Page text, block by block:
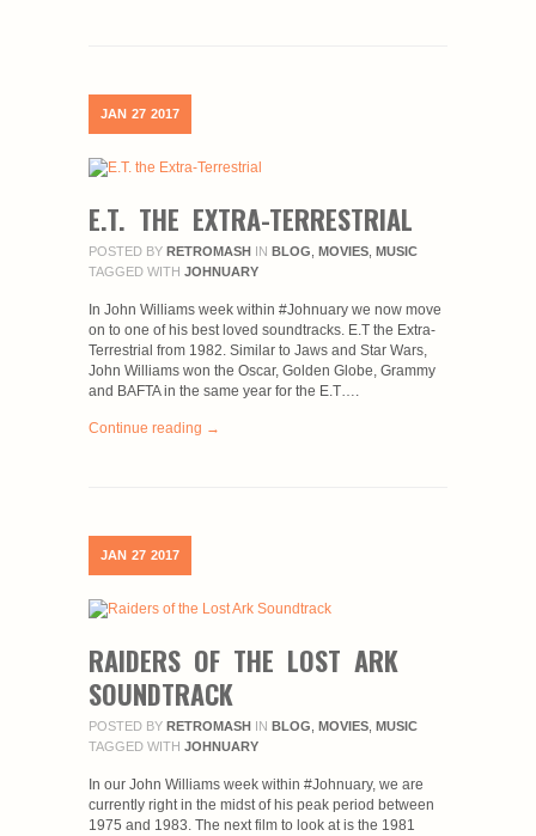
JAN 27 2017
E.T. THE EXTRA-TERRESTRIAL
POSTED BY RETROMASH IN BLOG MOVIES MUSIC
TAGGED WITH JOHNUARY
In John Williams week within #Johnuary we now move
on to one of his best loved soundtracks. E.T the Extra-
Terrestrial from 1982. Similar to Jaws and Star Wars,
John Williams won the Oscar, Golden Globe, Grammy
and BAFTA in the same year for the E.T….
Continue reading →
JAN 27 2017
RAIDERS OF THE LOST ARK
SOUNDTRACK
POSTED BY RETROMASH IN BLOG MOVIES MUSIC
TAGGED WITH JOHNUARY
In our John Williams week within #Johnuary, we are
currently right in the midst of his peak period between
1975 and 1983. The next film to look at is the 1981